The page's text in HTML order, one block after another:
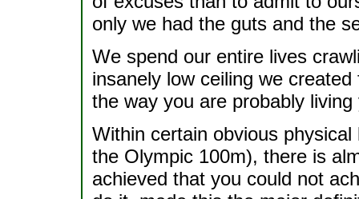
only we had the guts and the
We spend our entire lives
insanely low ceiling we
the way you are probably living
Within certain obvious
the Olympic 100m), there is
achieved that you could not